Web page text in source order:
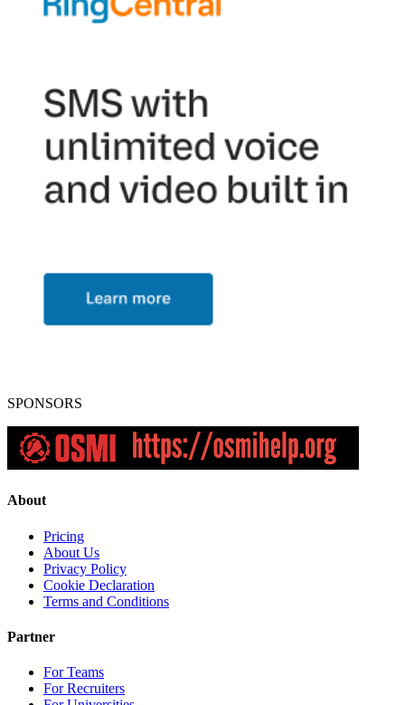
SPONSORS
About
Pricing
About Us
Privacy Policy
Cookie Declaration
Terms and Conditions
Partner
For Teams
For Recruiters